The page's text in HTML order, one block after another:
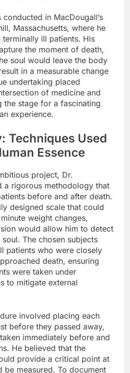
in MacDougall’s
Massachusetts, where he
ill patients. His
the moment of death,
soul would leave the body
in a measurable change
undertaking placed
of medicine and
the stage for a fascinating
experience.
Techniques Used
Essence
project, Dr.
a rigorous methodology that
before and after death.
designed scale that could
weight changes,
would allow him to detect
The chosen subjects
patients who were closely
death, ensuring
were taken under
to mitigate external
involved placing each
before they passed away,
immediately before and
He believed that the
provide a critical point at
be measured. To document